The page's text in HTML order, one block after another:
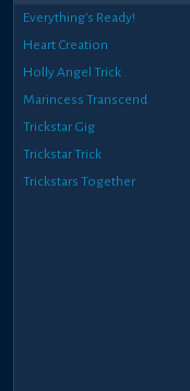
Everything's Ready!
Heart Creation
Holly Angel Trick
Marincess Transcend
Trickstar Gig
Trickstar Trick
Trickstars Together